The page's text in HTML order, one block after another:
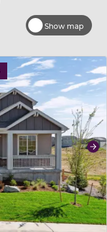
Show map
to previous/next